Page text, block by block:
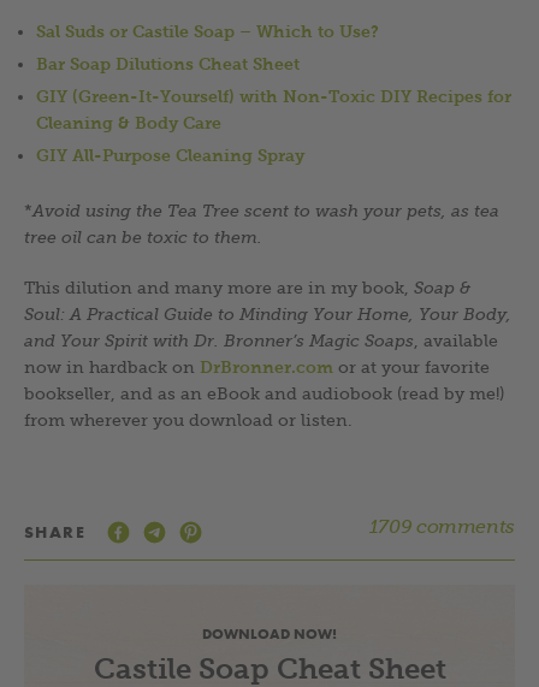
Sal Suds or Castile Soap – Which to Use?
Bar Soap Dilutions Cheat Sheet
GIY (Green-It-Yourself) with Non-Toxic DIY Recipes for
Cleaning & Body Care
GIY All-Purpose Cleaning Spray
*Avoid using the Tea Tree scent to wash your pets, as tea
tree oil can be toxic to them.
This dilution and many more are in my book, Soap &
Soul: A Practical Guide to Minding Your Home, Your Body,
and Your Spirit with Dr. Bronner’s Magic Soaps, available
now in hardback on DrBronner.com or at your favorite
bookseller, and as an eBook and audiobook (read by me!)
from wherever you download or listen.
SHARE 1709 comments
DOWNLOAD NOW!
Castile Soap Cheat Sheet